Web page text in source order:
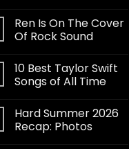
Ren Is On The Cover
Of Rock Sound
10 Best Taylor Swift
Songs of All Time
Hard Summer 2026
Recap: Photos